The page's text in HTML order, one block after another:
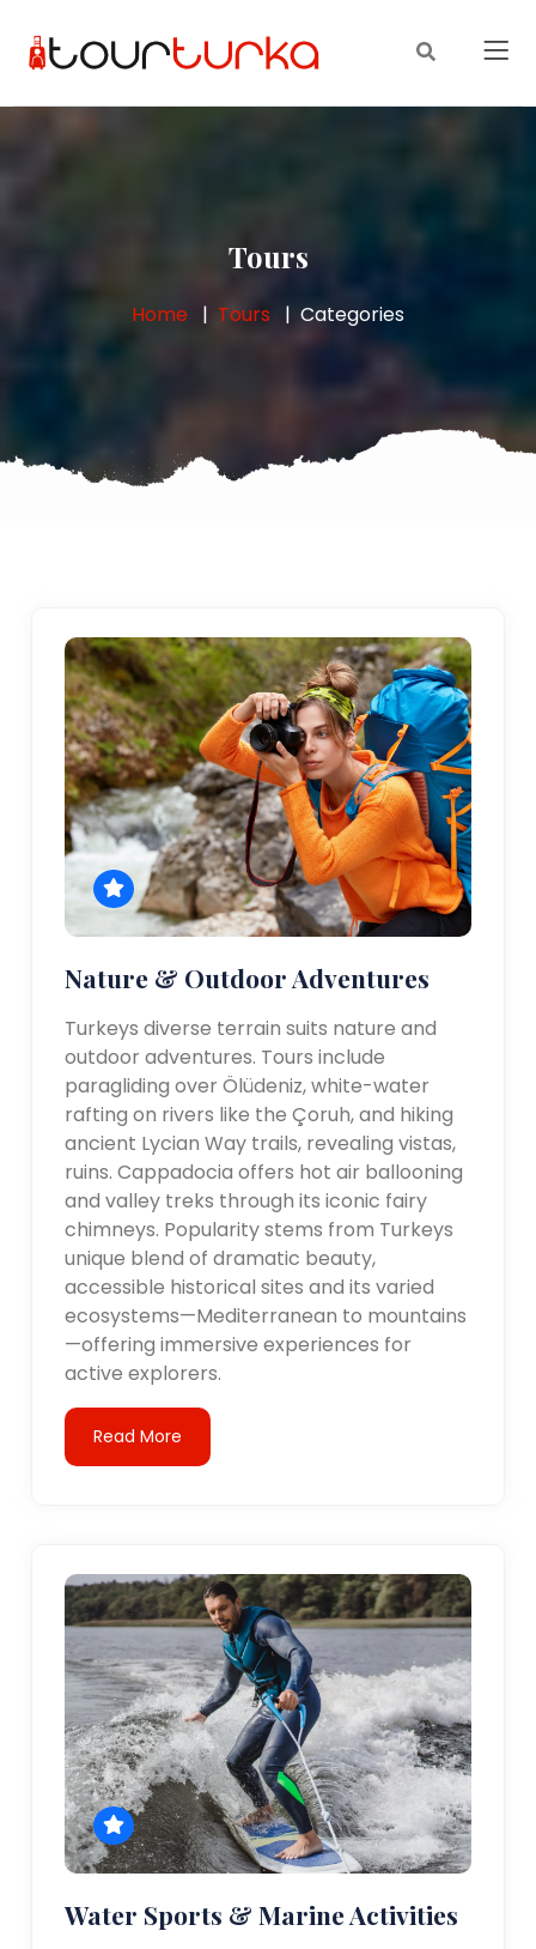
Tours
Home Tours Categories
Nature & Outdoor Adventures
Turkeys diverse terrain suits nature and
outdoor adventures. Tours include
paragliding over Ölüdeniz, white-water
rafting on rivers like the Çoruh, and hiking
ancient Lycian Way trails, revealing vistas,
ruins. Cappadocia offers hot air ballooning
and valley treks through its iconic fairy
chimneys. Popularity stems from Turkeys
unique blend of dramatic beauty,
accessible historical sites and its varied
ecosystems—Mediterranean to mountains
—offering immersive experiences for
active explorers.
Read More
Water Sports & Marine Activities